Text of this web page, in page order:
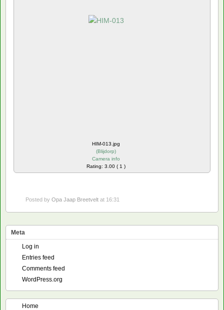
HIM-013.jpg
(Blijdorp)
Camera info
Rating: 3.00 ( 1 )
Posted by Opa Jaap Breetvelt at 16:31
Meta
Log in
Entries feed
Comments feed
WordPress.org
Home